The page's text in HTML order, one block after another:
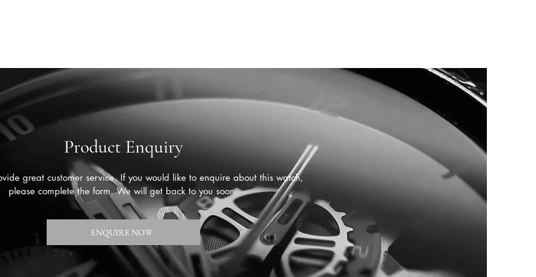
Product Enquiry
great customer service. If you would like to enquire about this watch,
please complete the form. We will get back to you soon.
ENQUIRE NOW